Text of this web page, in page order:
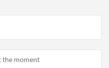
the moment